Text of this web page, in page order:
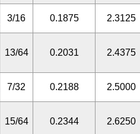
3/16 0.1875 2.3125
13/64 0.2031 2.4375
7/32 0.2188 2.5000
15/64 0.2344 2.6250